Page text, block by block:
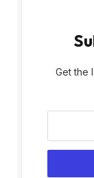
Get the